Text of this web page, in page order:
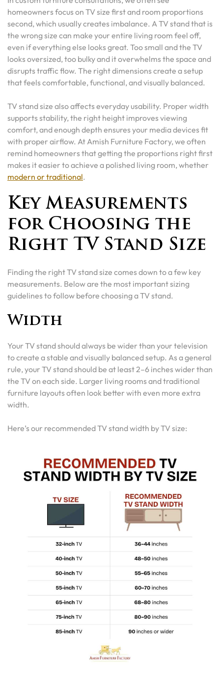
homeowners focus on TV size first and room proportions
second, which usually creates imbalance. A TV stand that is
the wrong size can make your entire living room feel off,
even if everything else looks great. Too small and the TV
looks oversized, too bulky and it overwhelms the space and
disrupts traffic flow. The right dimensions create a setup
that feels comfortable, functional, and visually balanced.
TV stand size also affects everyday usability. Proper width
supports stability, the right height improves viewing
comfort, and enough depth ensures your media devices fit
with proper airflow. At Amish Furniture Factory, we often
remind homeowners that getting the proportions right first
makes it easier to achieve a polished living room, whether
modern or traditional.
Key Measurements
for Choosing the
Right TV Stand Size
Finding the right TV stand size comes down to a few key
measurements. Below are the most important sizing
guidelines to follow before choosing a TV stand.
Width
Your TV stand should always be wider than your television
to create a stable and visually balanced setup. As a general
rule, your TV stand should be at least 2–6 inches wider than
the TV on each side. Larger living rooms and traditional
furniture layouts often look better with even more extra
width.
Here’s our recommended TV stand width by TV size: